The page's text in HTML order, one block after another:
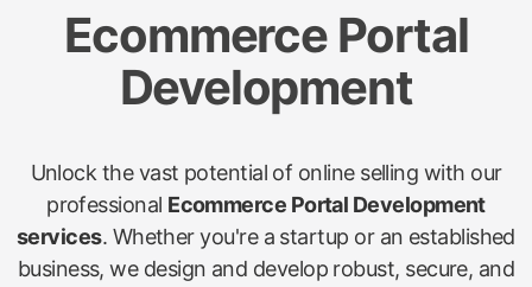
Ecommerce Portal
Development
Unlock the vast potential of online selling with our
professional Ecommerce Portal Development
services. Whether you're a startup or an established
business, we design and develop robust, secure, and